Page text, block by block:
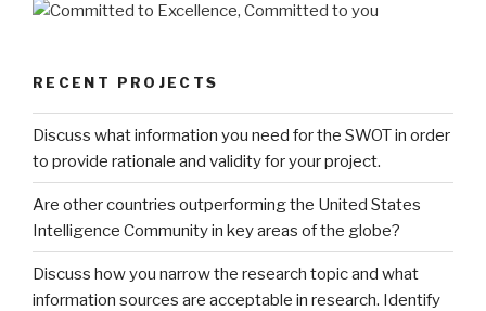
RECENT PROJECTS
Discuss what information you need for the SWOT in order
to provide rationale and validity for your project.
Are other countries outperforming the United States
Intelligence Community in key areas of the globe?
Discuss how you narrow the research topic and what
information sources are acceptable in research. Identify